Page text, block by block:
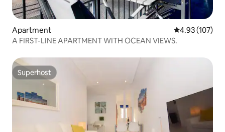
Apartment 4.93 out of 5
4.93 (107)
A FIRST-LINE APARTMENT WITH OCEAN VIEWS.
Superhost
Superhost